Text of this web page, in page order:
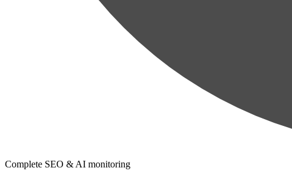
Complete SEO & AI monitoring